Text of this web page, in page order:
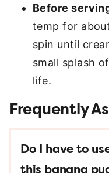
Before
temp for
spin until
small splash
life.
Frequently
Do I have to
this banana